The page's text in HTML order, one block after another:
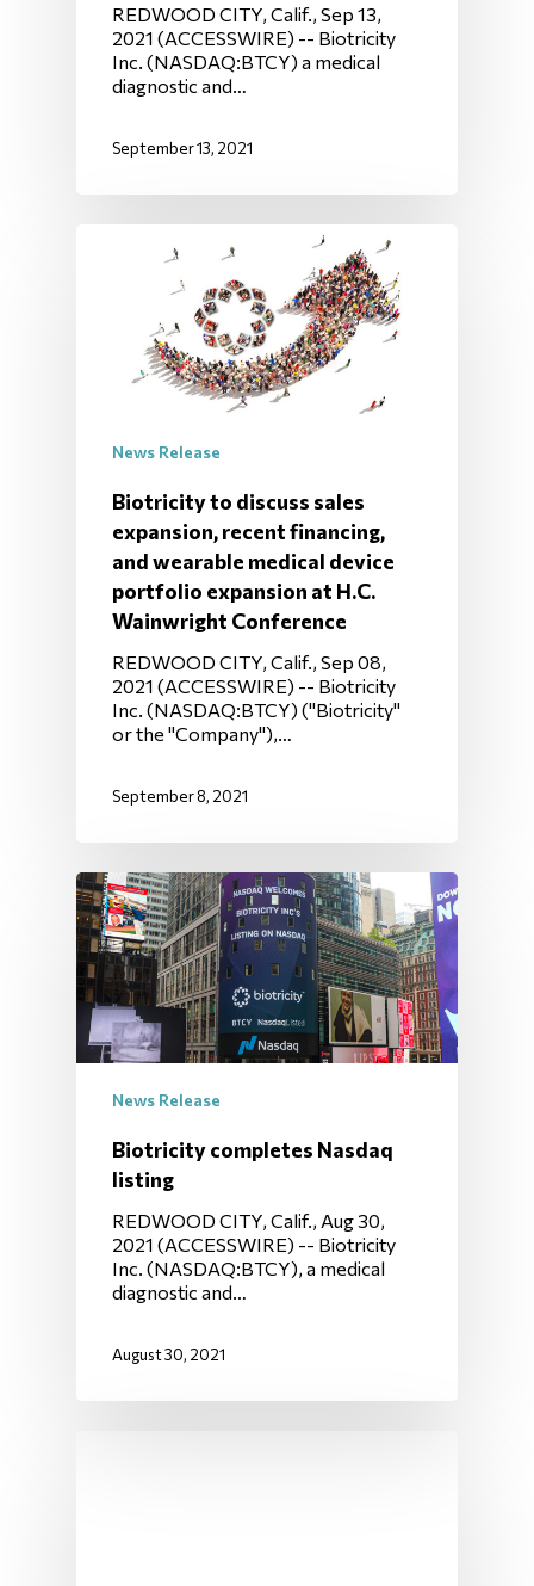
REDWOOD CITY, Calif., Sep 13,
2021 (ACCESSWIRE) -- Biotricity
Inc. (NASDAQ:BTCY) a medical
diagnostic and…
September 13, 2021
News Release
Biotricity to discuss sales
expansion, recent financing,
and wearable medical device
portfolio expansion at H.C.
Wainwright Conference
REDWOOD CITY, Calif., Sep 08,
2021 (ACCESSWIRE) -- Biotricity
Inc. (NASDAQ:BTCY) ("Biotricity"
or the "Company"),…
September 8, 2021
News Release
Biotricity completes Nasdaq
listing
REDWOOD CITY, Calif., Aug 30,
2021 (ACCESSWIRE) -- Biotricity
Inc. (NASDAQ:BTCY), a medical
diagnostic and…
August 30, 2021